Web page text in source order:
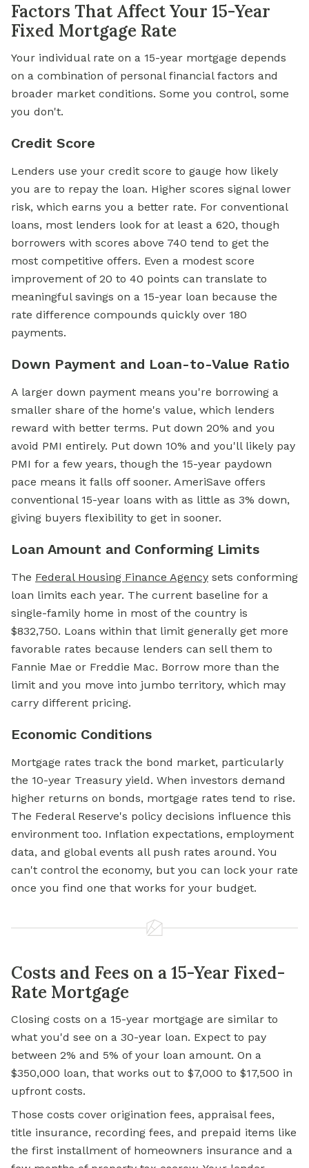
Factors That Affect Your 15-Year
Fixed Mortgage Rate
Your individual rate on a 15-year mortgage depends
on a combination of personal financial factors and
broader market conditions. Some you control, some
you don't.
Credit Score
Lenders use your credit score to gauge how likely
you are to repay the loan. Higher scores signal lower
risk, which earns you a better rate. For conventional
loans, most lenders look for at least a 620, though
borrowers with scores above 740 tend to get the
most competitive offers. Even a modest score
improvement of 20 to 40 points can translate to
meaningful savings on a 15-year loan because the
rate difference compounds quickly over 180
payments.
Down Payment and Loan-to-Value Ratio
A larger down payment means you're borrowing a
smaller share of the home's value, which lenders
reward with better terms. Put down 20% and you
avoid PMI entirely. Put down 10% and you'll likely pay
PMI for a few years, though the 15-year paydown
pace means it falls off sooner. AmeriSave offers
conventional 15-year loans with as little as 3% down,
giving buyers flexibility to get in sooner.
Loan Amount and Conforming Limits
The Federal Housing Finance Agency sets conforming
loan limits each year. The current baseline for a
single-family home in most of the country is
$832,750. Loans within that limit generally get more
favorable rates because lenders can sell them to
Fannie Mae or Freddie Mac. Borrow more than the
limit and you move into jumbo territory, which may
carry different pricing.
Economic Conditions
Mortgage rates track the bond market, particularly
the 10-year Treasury yield. When investors demand
higher returns on bonds, mortgage rates tend to rise.
The Federal Reserve's policy decisions influence this
environment too. Inflation expectations, employment
data, and global events all push rates around. You
can't control the economy, but you can lock your rate
once you find one that works for your budget.
Costs and Fees on a 15-Year Fixed-
Rate Mortgage
Closing costs on a 15-year mortgage are similar to
what you'd see on a 30-year loan. Expect to pay
between 2% and 5% of your loan amount. On a
$350,000 loan, that works out to $7,000 to $17,500 in
upfront costs.
Those costs cover origination fees, appraisal fees,
title insurance, recording fees, and prepaid items like
the first installment of homeowners insurance and a